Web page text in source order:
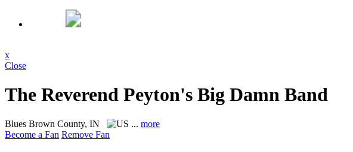
x
Close
The Reverend Peyton's Big Damn Band
Blues Brown County, IN ... more
Become a Fan Remove Fan